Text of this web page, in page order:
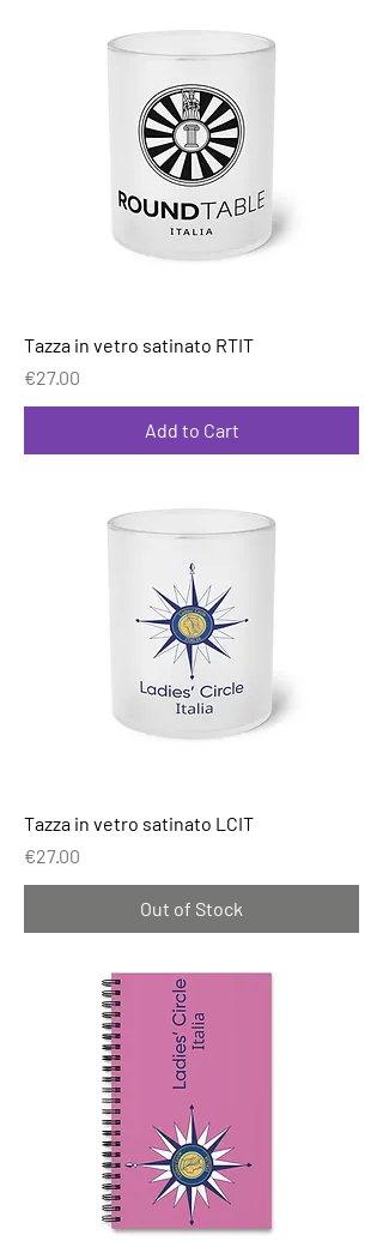
Tazza in vetro satinato RTIT
Price
€27.00
Add to Cart
Tazza in vetro satinato LCIT
Price
€27.00
Out of Stock